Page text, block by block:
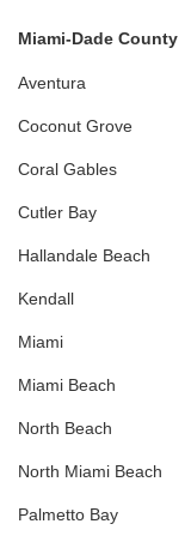
Miami-Dade County
Aventura
Coconut Grove
Coral Gables
Cutler Bay
Hallandale Beach
Kendall
Miami
Miami Beach
North Beach
North Miami Beach
Palmetto Bay